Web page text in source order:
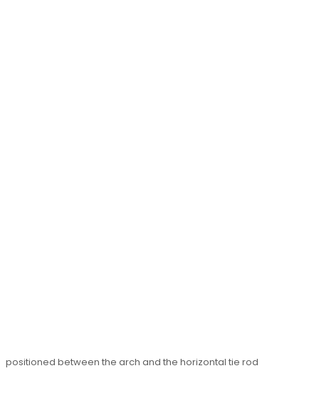
positioned between the arch and the horizontal tie rod